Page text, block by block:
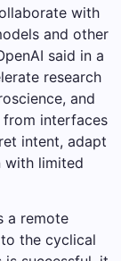
with
and other
said in a
research
and
interfaces
intent, adapt
with limited
a remote
the cyclical